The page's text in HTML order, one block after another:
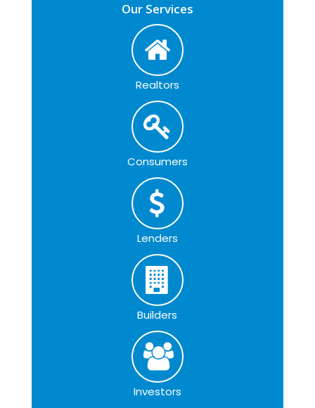
Our Services
Realtors
Consumers
Lenders
Builders
Investors